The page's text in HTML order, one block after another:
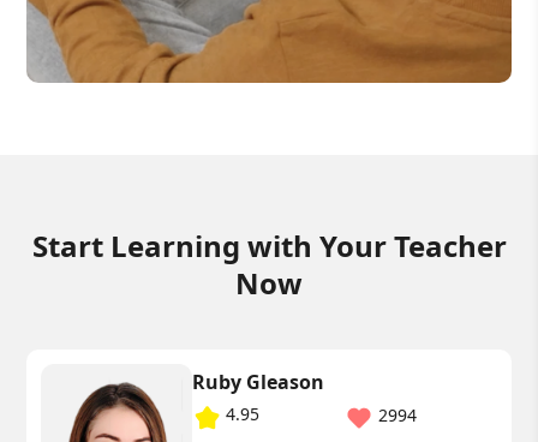
Start Learning with Your Teacher
Now
Ruby Gleason
4.95 2994